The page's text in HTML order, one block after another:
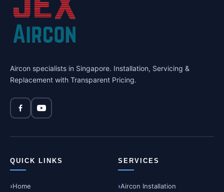
Aircon specialists in Singapore. Installation, Servicing &
Replacement with Transparent Pricing.
QUICK LINKS
Home
SERVICES
Aircon Installation